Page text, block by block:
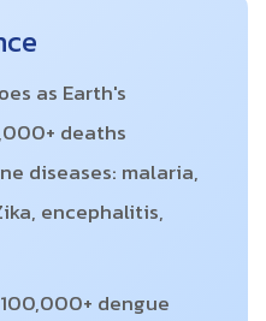
as Earth's
deaths
diseases: malaria,
encephalitis,
dengue